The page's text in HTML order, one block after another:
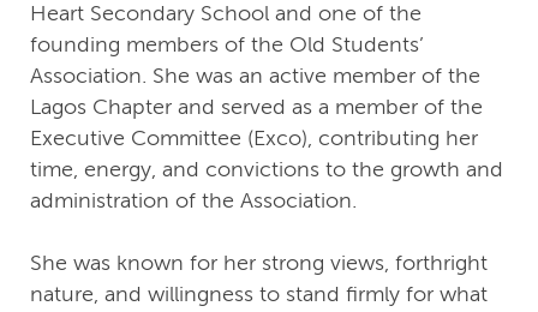
Heart Secondary School and one of the
founding members of the Old Students’
Association. She was an active member of the
Lagos Chapter and served as a member of the
Executive Committee (Exco), contributing her
time, energy, and convictions to the growth and
administration of the Association.
She was known for her strong views, forthright
nature, and willingness to stand firmly for what